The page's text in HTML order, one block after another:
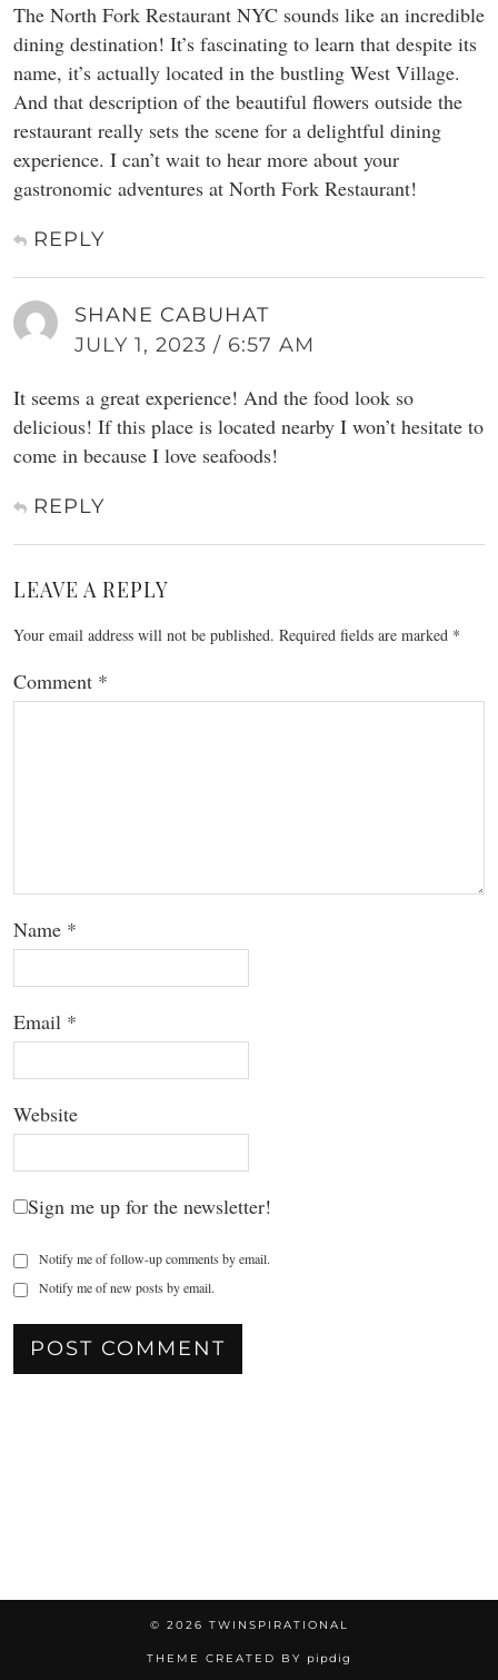
The North Fork Restaurant NYC sounds like an incredible
dining destination! It’s fascinating to learn that despite its
name, it’s actually located in the bustling West Village.
And that description of the beautiful flowers outside the
restaurant really sets the scene for a delightful dining
experience. I can’t wait to hear more about your
gastronomic adventures at North Fork Restaurant!
REPLY
SHANE CABUHAT
JULY 1, 2023 / 6:57 AM
It seems a great experience! And the food look so
delicious! If this place is located nearby I won’t hesitate to
come in because I love seafoods!
REPLY
LEAVE A REPLY
Your email address will not be published. Required fields are marked *
Comment *
Name *
Email *
Website
Sign me up for the newsletter!
Notify me of follow-up comments by email.
Notify me of new posts by email.
© 2026 TWINSPIRATIONAL
THEME CREATED BY pipdig